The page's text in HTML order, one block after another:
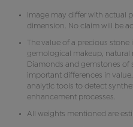
Image may differ with actual
dimension. No claim will be
The value of a precious
gemological makeup, natural
Diamonds and gemstones of
important differences in
analytic tools to detect
enhancement processes.
All weights mentioned are